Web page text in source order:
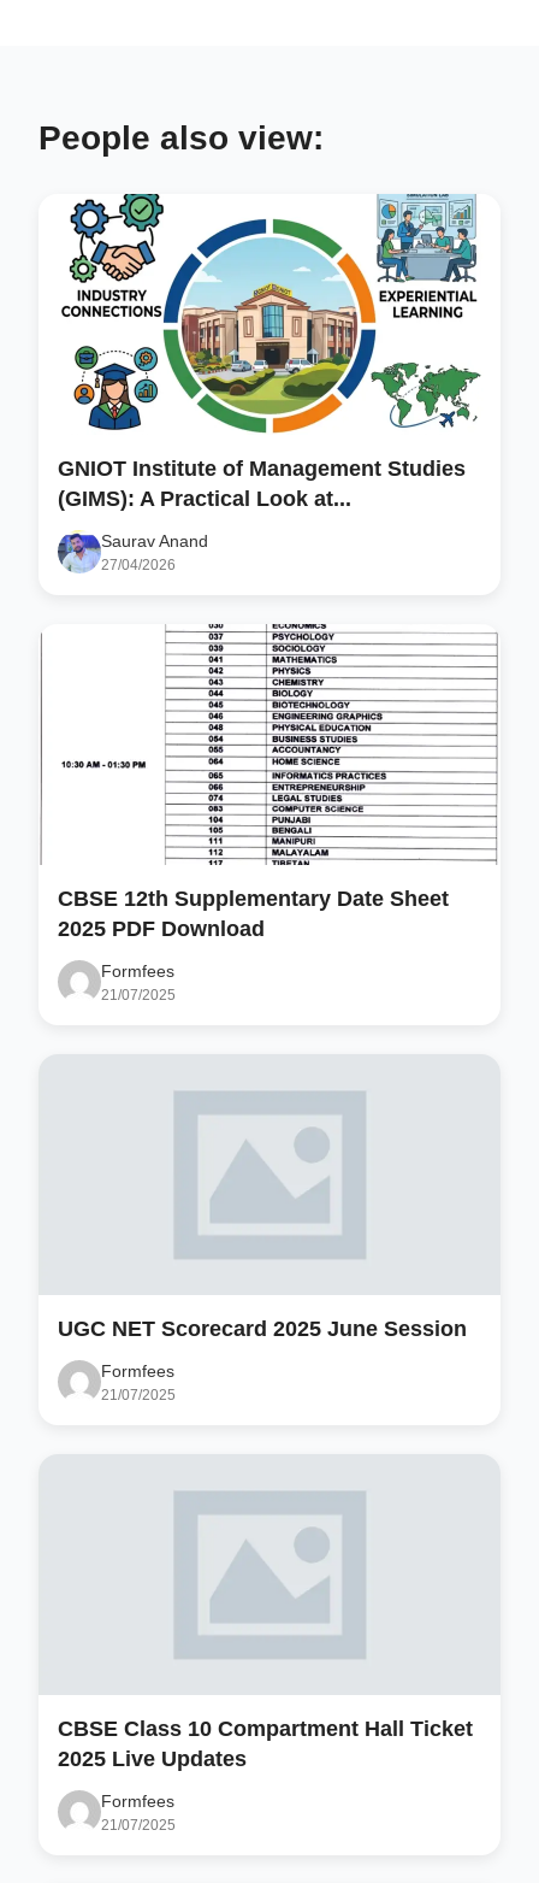
People also view:
GNIOT Institute of Management Studies
(GIMS): A Practical Look at...
Saurav Anand
27/04/2026
CBSE 12th Supplementary Date Sheet
2025 PDF Download
Formfees
21/07/2025
UGC NET Scorecard 2025 June Session
Formfees
21/07/2025
CBSE Class 10 Compartment Hall Ticket
2025 Live Updates
Formfees
21/07/2025